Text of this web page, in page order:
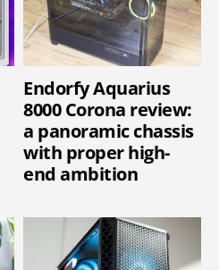
Endorfy Aquarius
8000 Corona review:
a panoramic chassis
with proper high-
end ambition